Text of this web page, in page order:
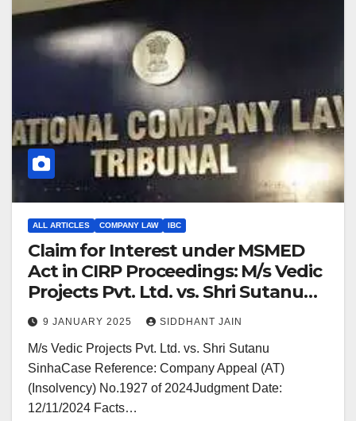
ALL ARTICLES COMPANY LAW IBC
Claim for Interest under MSMED
Act in CIRP Proceedings: M/s Vedic
Projects Pvt. Ltd. vs. Shri Sutanu
Sinha
9 JANUARY 2025 SIDDHANT JAIN
M/s Vedic Projects Pvt. Ltd. vs. Shri Sutanu
SinhaCase Reference: Company Appeal (AT)
(Insolvency) No.1927 of 2024Judgment Date:
12/11/2024 Facts…